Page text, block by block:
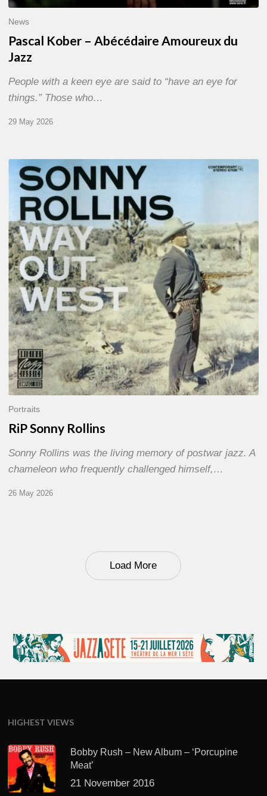
News
Pascal Kober – Abécédaire Amoureux du
Jazz
People with a keen eye are said to “have an eye for
things.” Those who…
29 May 2026
RiP
Sonny
Rollins
Portraits
RiP Sonny Rollins
Sonny Rollins was the living memory of postwar jazz. A
chameleon who frequently challenged himself,…
26 May 2026
Load More
HIGHEST VIEWS
Bobby Rush – New Album – ‘Porcupine
Meat’
21 November 2016